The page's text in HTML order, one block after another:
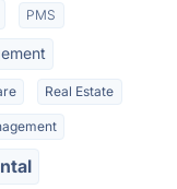
PMS
Real Estate